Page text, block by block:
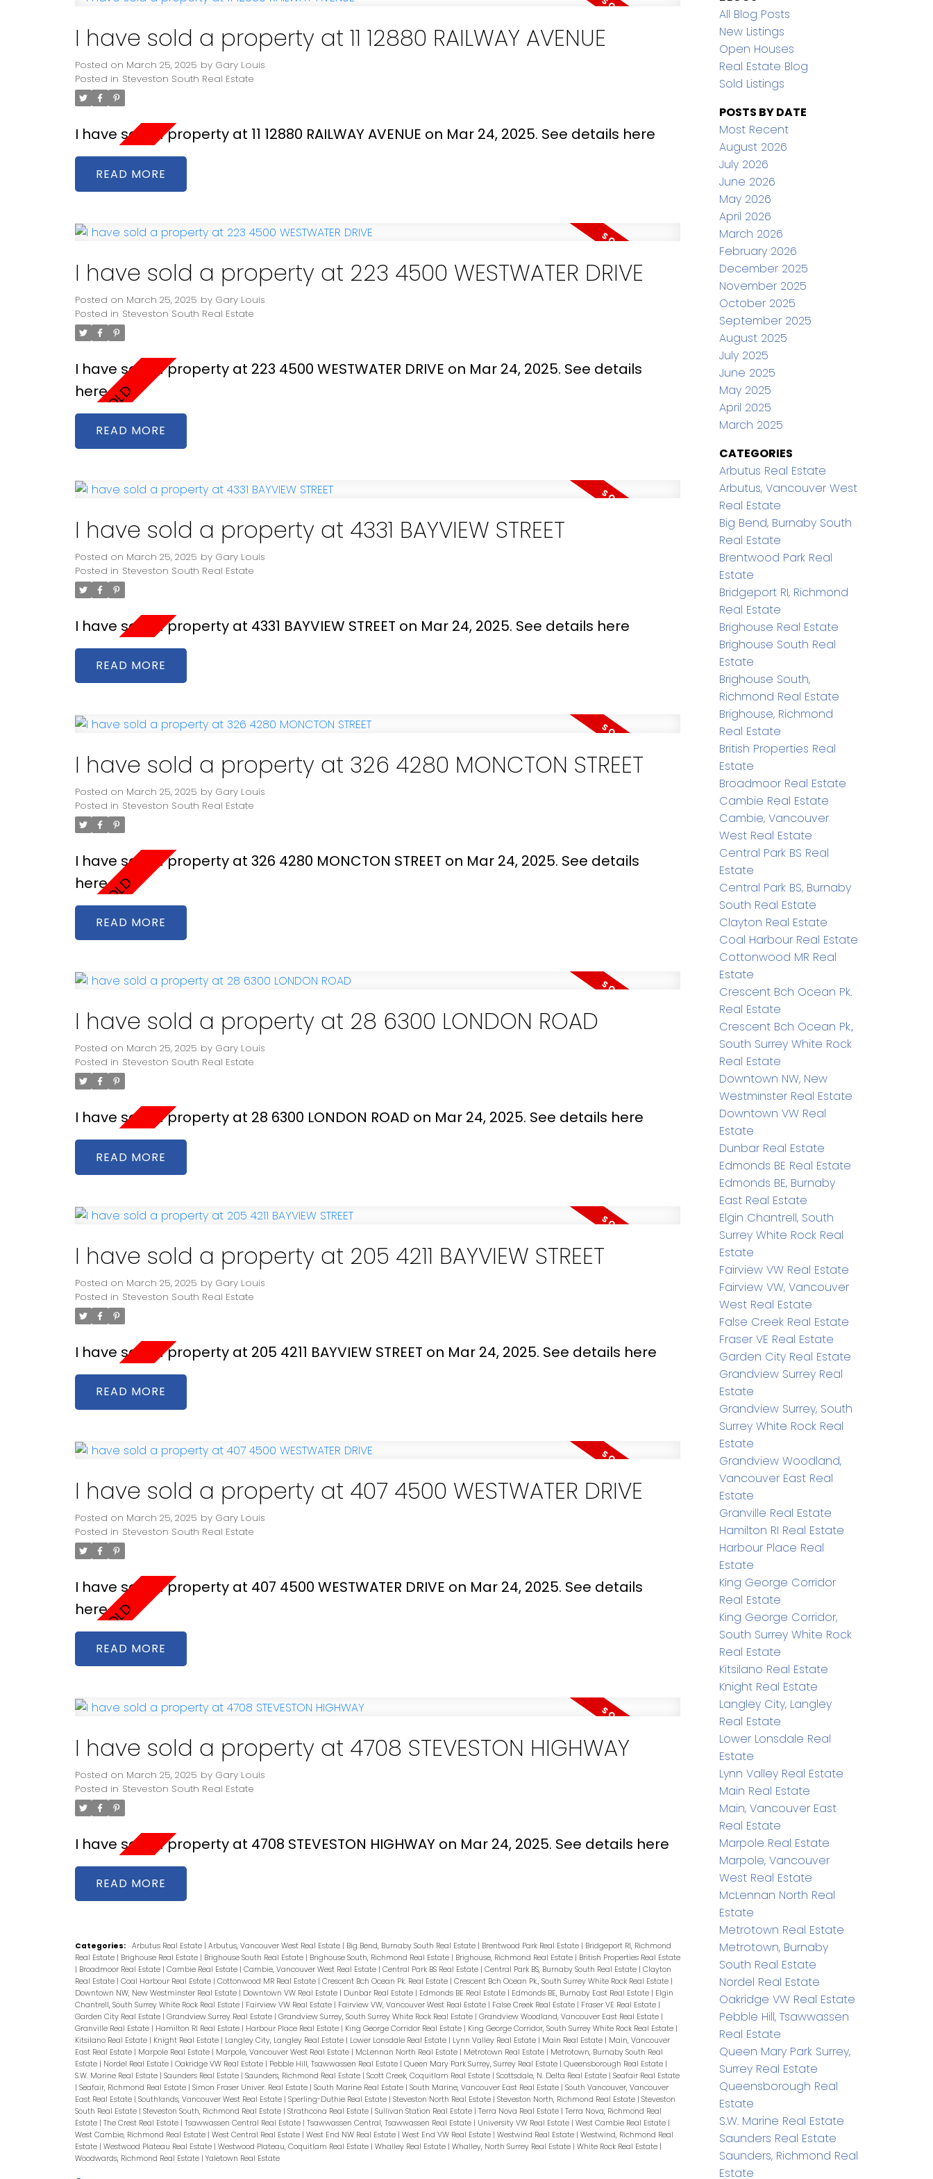
I have sold a property at 11 12880 RAILWAY AVENUE
Posted on March 25, 2025 by Gary Louis
Posted in Steveston South Real Estate
I have sold a property at 11 12880 RAILWAY AVENUE on Mar 24, 2025. See details here
READ
I have sold a property at 223 4500 WESTWATER DRIVE
Posted on March 25, 2025 by Gary Louis
Posted in Steveston South Real Estate
I have sold a property at 223 4500 WESTWATER DRIVE on Mar 24, 2025. See details
here
READ
I have sold a property at 4331 BAYVIEW STREET
Posted on March 25, 2025 by Gary Louis
Posted in Steveston South Real Estate
I have sold a property at 4331 BAYVIEW STREET on Mar 24, 2025. See details here
READ
I have sold a property at 326 4280 MONCTON STREET
Posted on March 25, 2025 by Gary Louis
Posted in Steveston South Real Estate
I have sold a property at 326 4280 MONCTON STREET on Mar 24, 2025. See details
here
READ
I have sold a property at 28 6300 LONDON ROAD
Posted on March 25, 2025 by Gary Louis
Posted in Steveston South Real Estate
I have sold a property at 28 6300 LONDON ROAD on Mar 24, 2025. See details here
READ
I have sold a property at 205 4211 BAYVIEW STREET
Posted on March 25, 2025 by Gary Louis
Posted in Steveston South Real Estate
I have sold a property at 205 4211 BAYVIEW STREET on Mar 24, 2025. See details here
READ
I have sold a property at 407 4500 WESTWATER DRIVE
Posted on March 25, 2025 by Gary Louis
Posted in Steveston South Real Estate
I have sold a property at 407 4500 WESTWATER DRIVE on Mar 24, 2025. See details
here
READ
I have sold a property at 4708 STEVESTON HIGHWAY
Posted on March 25, 2025 by Gary Louis
Posted in Steveston South Real Estate
I have sold a property at 4708 STEVESTON HIGHWAY on Mar 24, 2025. See details here
READ
Categories: Arbutus Real Estate | Arbutus, Vancouver West Real Estate | Big Bend, Burnaby South Real Estate | Brentwood Park Real Estate | Bridgeport RI, Richmond
Real Estate | Brighouse Real Estate | Brighouse South Real Estate | Brighouse South, Richmond Real Estate | Brighouse, Richmond Real Estate | British Properties Real Estate
| Broadmoor Real Estate | Cambie Real Estate | Cambie, Vancouver West Real Estate | Central Park BS Real Estate | Central Park BS, Burnaby South Real Estate | Clayton
Real Estate | Coal Harbour Real Estate | Cottonwood MR Real Estate | Crescent Bch Ocean Pk. Real Estate | Crescent Bch Ocean Pk., South Surrey White Rock Real Estate |
Downtown NW, New Westminster Real Estate | Downtown VW Real Estate | Dunbar Real Estate | Edmonds BE Real Estate | Edmonds BE, Burnaby East Real Estate | Elgin
Chantrell, South Surrey White Rock Real Estate | Fairview VW Real Estate | Fairview VW, Vancouver West Real Estate | False Creek Real Estate | Fraser VE Real Estate |
Garden City Real Estate | Grandview Surrey Real Estate | Grandview Surrey, South Surrey White Rock Real Estate | Grandview Woodland, Vancouver East Real Estate |
Granville Real Estate | Hamilton RI Real Estate | Harbour Place Real Estate | King George Corridor Real Estate | King George Corridor, South Surrey White Rock Real Estate |
Kitsilano Real Estate | Knight Real Estate | Langley City, Langley Real Estate | Lower Lonsdale Real Estate | Lynn Valley Real Estate | Main Real Estate | Main, Vancouver
East Real Estate | Marpole Real Estate | Marpole, Vancouver West Real Estate | McLennan North Real Estate | Metrotown Real Estate | Metrotown, Burnaby South Real
Estate | Nordel Real Estate | Oakridge VW Real Estate | Pebble Hill, Tsawwassen Real Estate | Queen Mary Park Surrey, Surrey Real Estate | Queensborough Real Estate |
S.W. Marine Real Estate | Saunders Real Estate | Saunders, Richmond Real Estate | Scott Creek, Coquitlam Real Estate | Scottsdale, N. Delta Real Estate | Seafair Real Estate
| Seafair, Richmond Real Estate | Simon Fraser Univer. Real Estate | South Marine Real Estate | South Marine, Vancouver East Real Estate | South Vancouver, Vancouver
East Real Estate | Southlands, Vancouver West Real Estate | Sperling-Duthie Real Estate | Steveston North Real Estate | Steveston North, Richmond Real Estate | Steveston
South Real Estate | Steveston South, Richmond Real Estate | Strathcona Real Estate | Sullivan Station Real Estate | Terra Nova Real Estate | Terra Nova, Richmond Real
Estate | The Crest Real Estate | Tsawwassen Central Real Estate | Tsawwassen Central, Tsawwassen Real Estate | University VW Real Estate | West Cambie Real Estate |
West Cambie, Richmond Real Estate | West Central Real Estate | West End NW Real Estate | West End VW Real Estate | Westwind Real Estate | Westwind, Richmond Real
Estate | Westwood Plateau Real Estate | Westwood Plateau, Coquitlam Real Estate | Whalley Real Estate | Whalley, North Surrey Real Estate | White Rock Real Estate |
Woodwards, Richmond Real Estate | Yaletown Real Estate
All Blog Posts
New Listings
Open Houses
Real Estate Blog
Sold Listings
POSTS BY DATE
Most Recent
August 2026
July 2026
June 2026
May 2026
April 2026
March 2026
February 2026
December 2025
November 2025
October 2025
September 2025
August 2025
July 2025
June 2025
May 2025
April 2025
March 2025
CATEGORIES
Arbutus Real Estate
Arbutus, Vancouver West
Real Estate
Big Bend, Burnaby South
Real Estate
Brentwood Park Real
Estate
Bridgeport RI, Richmond
Real Estate
Brighouse Real Estate
Brighouse South Real
Estate
Brighouse South,
Richmond Real Estate
Brighouse, Richmond
Real Estate
British Properties Real
Estate
Broadmoor Real Estate
Cambie Real Estate
Cambie, Vancouver
West Real Estate
Central Park BS Real
Estate
Central Park BS, Burnaby
South Real Estate
Clayton Real Estate
Coal Harbour Real Estate
Cottonwood MR Real
Estate
Crescent Bch Ocean Pk.
Real Estate
Crescent Bch Ocean Pk.,
South Surrey White Rock
Real Estate
Downtown NW, New
Westminster Real Estate
Downtown VW Real
Estate
Dunbar Real Estate
Edmonds BE Real Estate
Edmonds BE, Burnaby
East Real Estate
Elgin Chantrell, South
Surrey White Rock Real
Estate
Fairview VW Real Estate
Fairview VW, Vancouver
West Real Estate
False Creek Real Estate
Fraser VE Real Estate
Garden City Real Estate
Grandview Surrey Real
Estate
Grandview Surrey, South
Surrey White Rock Real
Estate
Grandview Woodland,
Vancouver East Real
Estate
Granville Real Estate
Hamilton RI Real Estate
Harbour Place Real
Estate
King George Corridor
Real Estate
King George Corridor,
South Surrey White Rock
Real Estate
Kitsilano Real Estate
Knight Real Estate
Langley City, Langley
Real Estate
Lower Lonsdale Real
Estate
Lynn Valley Real Estate
Main Real Estate
Main, Vancouver East
Real Estate
Marpole Real Estate
Marpole, Vancouver
West Real Estate
McLennan North Real
Estate
Metrotown Real Estate
Metrotown, Burnaby
South Real Estate
Nordel Real Estate
Oakridge VW Real Estate
Pebble Hill, Tsawwassen
Real Estate
Queen Mary Park Surrey,
Surrey Real Estate
Queensborough Real
Estate
S.W. Marine Real Estate
Saunders Real Estate
Saunders, Richmond Real
Estate